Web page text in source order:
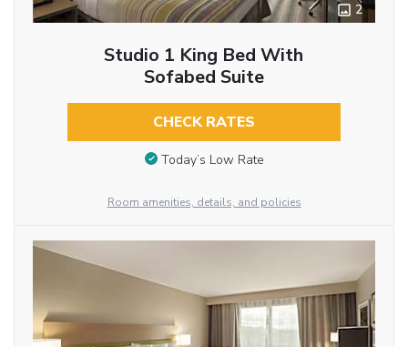
2
Studio 1 King Bed With
Sofabed Suite
CHECK RATES
Today’s Low Rate
Room amenities, details, and policies